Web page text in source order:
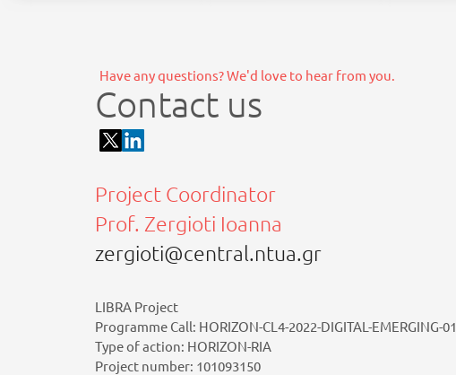
Contact us
Have any questions? We'd love to hear from you.
Project Coordinator
Prof. Zergioti Ioanna
zergioti@central.ntua.gr
LIBRA Project
Programme Call: HORIZON-CL4-2022-DIGITAL-EMERGING-01
Type of action: HORIZON-RIA
Project number: 101093150